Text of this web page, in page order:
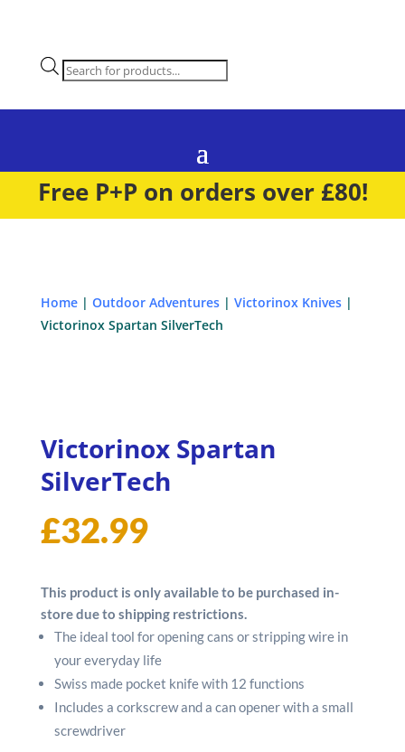
Products
search
Free P+P on orders over £80!
Home| Outdoor Adventures| Victorinox Knives|
Victorinox Spartan SilverTech
Victorinox Spartan
SilverTech
£32.99
This product is only available to be purchased in-
store due to shipping restrictions.
The ideal tool for opening cans or stripping wire in
your everyday life
Swiss made pocket knife with 12 functions
Includes a corkscrew and a can opener with a small
screwdriver